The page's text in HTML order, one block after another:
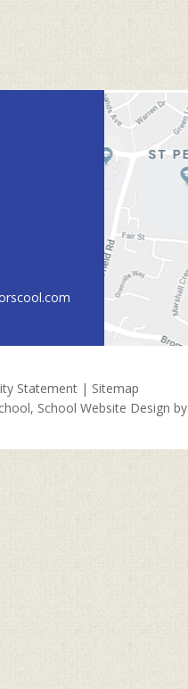
Statement | Sitemap
School Website Design by